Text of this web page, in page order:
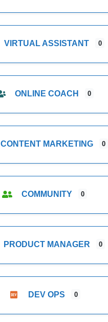
VIRTUAL ASSISTANT 0
ONLINE COACH 0
CONTENT MARKETING 0
COMMUNITY 0
PRODUCT MANAGER 0
DEV OPS 0